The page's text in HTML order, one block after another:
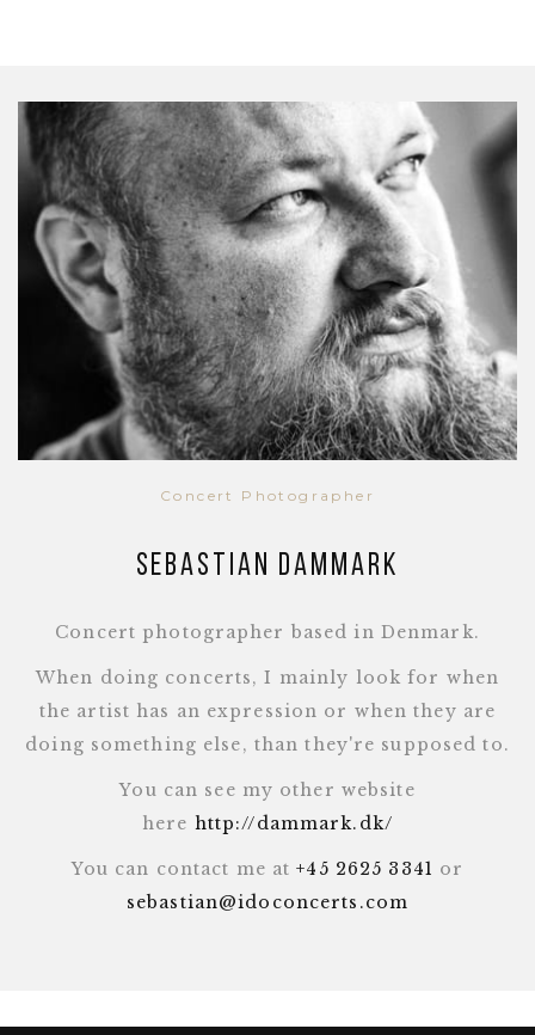
Concert Photographer
Sebastian Dammark
Concert photographer based in Denmark.
When doing concerts, I mainly look for when
the artist has an expression or when they are
doing something else, than they're supposed to.
You can see my other website
here http://dammark.dk/
You can contact me at+45 2625 3341 or
sebastian@idoconcerts.com